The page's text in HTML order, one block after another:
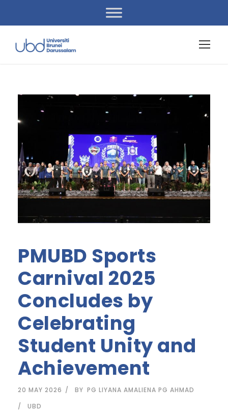
PMUBD Sports
Carnival 2025
Concludes by
Celebrating
Student Unity and
Achievement
20 MAY 2026 BY PG LIYANA AMALIENA PG AHMAD
UBD